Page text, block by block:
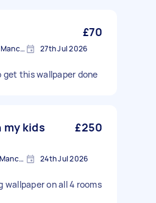
£70
Hollins Green, Greater Manchester 27th Jul 2026
get this wallpaper done
my kids
£250
Oldfield Brow, Greater Manchester 24th Jul 2026
wallpaper on all 4 rooms